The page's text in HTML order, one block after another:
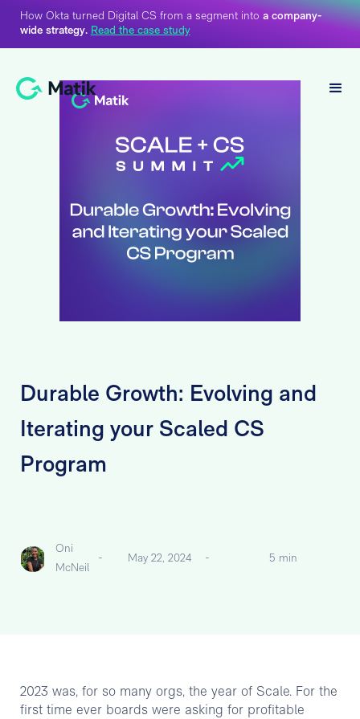
How Okta turned Digital CS from a segment into a company-
wide strategy. Read the case study
Durable Growth: Evolving and
Iterating your Scaled CS
Program
Oni
McNeil
- May 22, 2024 - 5 min
2023 was, for so many orgs, the year of Scale. For the
first time ever boards were asking for profitable